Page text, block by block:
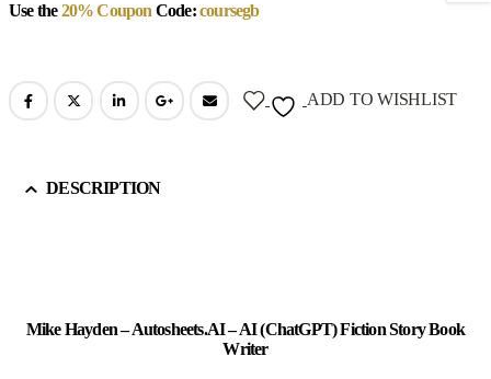
Use the20% Coupon Code:coursegb
ADD TO WISHLIST
DESCRIPTION
Mike Hayden – Autosheets.AI – AI (ChatGPT) Fiction Story Book
Writer